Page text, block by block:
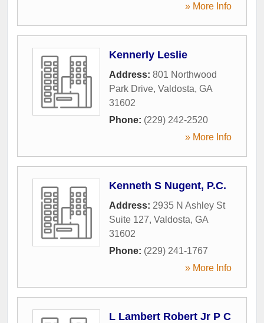
» More Info
Kennerly Leslie
Address: 801 Northwood
Park Drive, Valdosta, GA
31602
Phone: (229) 242-2520
» More Info
Kenneth S Nugent, P.C.
Address: 2935 N Ashley St
Suite 127, Valdosta, GA
31602
Phone: (229) 241-1767
» More Info
L Lambert Robert Jr P C